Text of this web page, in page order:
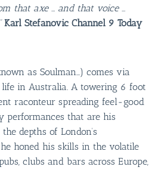
that axe … and that voice …
Karl Stefanovic Channel 9 Today
as Soulman…) comes via
life in Australia. A towering 6 foot
raconteur spreading feel-good
performances that are his
depths of London’s
honed his skills in the volatile
clubs and bars across Europe,